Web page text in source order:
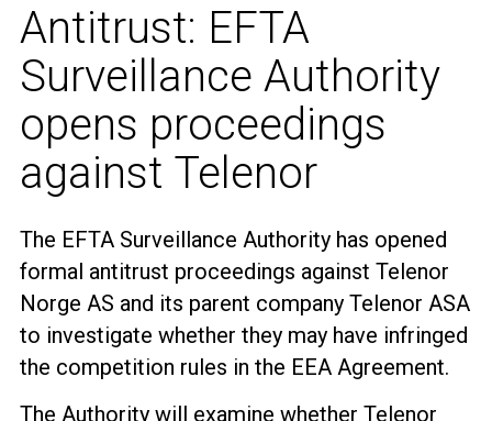
Antitrust: EFTA
Surveillance Authority
opens proceedings
against Telenor
The EFTA Surveillance Authority has opened
formal antitrust proceedings against Telenor
Norge AS and its parent company Telenor ASA
to investigate whether they may have infringed
the competition rules in the EEA Agreement.
The Authority will examine whether Telenor